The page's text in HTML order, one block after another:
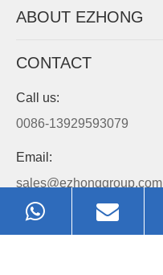
ABOUT EZHONG
CONTACT
Call us:
0086-13929593079
Email:
sales@ezhonggroup.com
Address: